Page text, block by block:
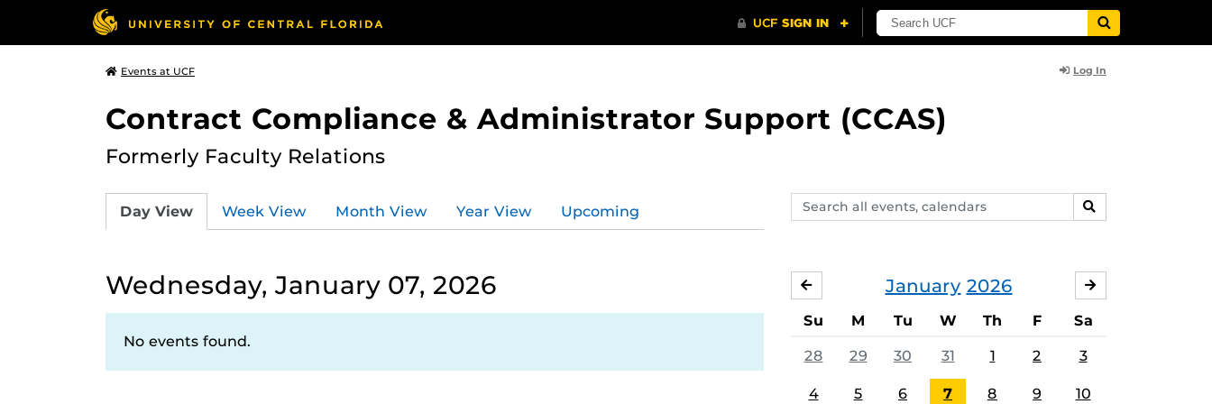
Events at UCF Log In
Contract Compliance & Administrator Support (CCAS)
Formerly Faculty Relations
Search
events,
SEARCH
Day View Week View Month View Year View Upcoming
Wednesday, January 07, 2026
No events found.
January 2026
DECEMBER
Su M Tu W Th F Sa
28 29 30 31 1 2 3
4 5 6 7 8 9 10